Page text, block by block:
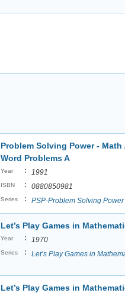
Problem Solving Power - Math
Word Problems A
Year : 1991
ISBN : 0880850981
Series : PSP-Problem Solving Power
Let’s Play Games in
Year : 1970
Series : Let’s Play Games in
Let’s Play Games in